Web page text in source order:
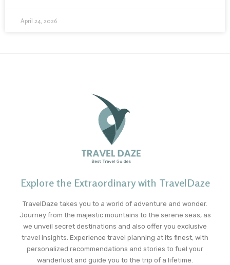
April 24, 2026
Explore the Extraordinary with TravelDaze
TravelDaze takes you to a world of adventure and wonder.
Journey from the majestic mountains to the serene seas, as
we unveil secret destinations and also offer you exclusive
travel insights. Experience travel planning at its finest, with
personalized recommendations and stories to fuel your
wanderlust and guide you to the trip of a lifetime.